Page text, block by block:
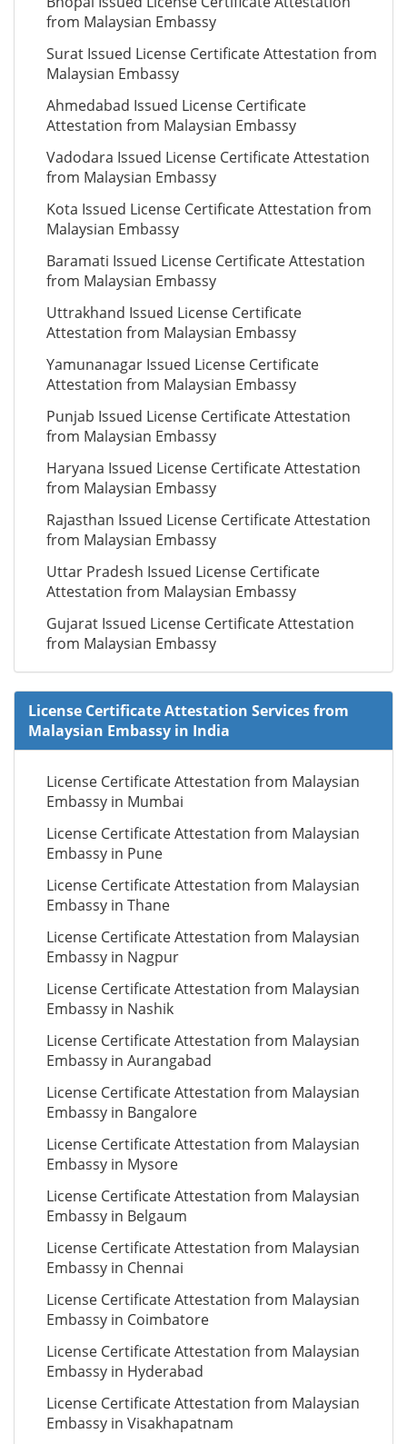
from Malaysian Embassy
Surat Issued License Certificate Attestation from
Malaysian Embassy
Ahmedabad Issued License Certificate
Attestation from Malaysian Embassy
Vadodara Issued License Certificate Attestation
from Malaysian Embassy
Kota Issued License Certificate Attestation from
Malaysian Embassy
Baramati Issued License Certificate Attestation
from Malaysian Embassy
Uttrakhand Issued License Certificate
Attestation from Malaysian Embassy
Yamunanagar Issued License Certificate
Attestation from Malaysian Embassy
Punjab Issued License Certificate Attestation
from Malaysian Embassy
Haryana Issued License Certificate Attestation
from Malaysian Embassy
Rajasthan Issued License Certificate Attestation
from Malaysian Embassy
Uttar Pradesh Issued License Certificate
Attestation from Malaysian Embassy
Gujarat Issued License Certificate Attestation
from Malaysian Embassy
License Certificate Attestation Services from
Malaysian Embassy in India
License Certificate Attestation from Malaysian
Embassy in Mumbai
License Certificate Attestation from Malaysian
Embassy in Pune
License Certificate Attestation from Malaysian
Embassy in Thane
License Certificate Attestation from Malaysian
Embassy in Nagpur
License Certificate Attestation from Malaysian
Embassy in Nashik
License Certificate Attestation from Malaysian
Embassy in Aurangabad
License Certificate Attestation from Malaysian
Embassy in Bangalore
License Certificate Attestation from Malaysian
Embassy in Mysore
License Certificate Attestation from Malaysian
Embassy in Belgaum
License Certificate Attestation from Malaysian
Embassy in Chennai
License Certificate Attestation from Malaysian
Embassy in Coimbatore
License Certificate Attestation from Malaysian
Embassy in Hyderabad
License Certificate Attestation from Malaysian
Embassy in Visakhapatnam